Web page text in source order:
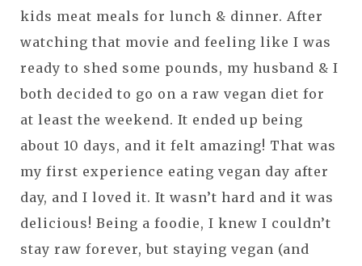
kids meat meals for lunch & dinner. After
watching that movie and feeling like I was
ready to shed some pounds, my husband & I
both decided to go on a raw vegan diet for
at least the weekend. It ended up being
about 10 days, and it felt amazing! That was
my first experience eating vegan day after
day, and I loved it. It wasn’t hard and it was
delicious! Being a foodie, I knew I couldn’t
stay raw forever, but staying vegan (and